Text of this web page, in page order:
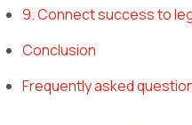
9. Connect success to
Conclusion
Frequently asked